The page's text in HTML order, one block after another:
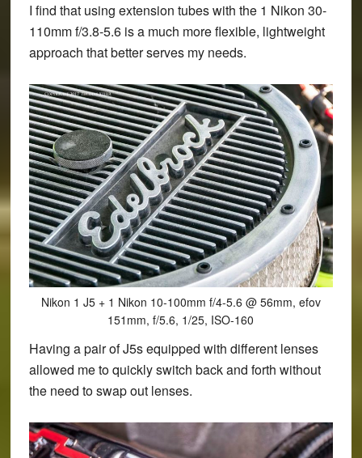
I find that using extension tubes with the 1 Nikon 30-
110mm f/3.8-5.6 is a much more flexible, lightweight
approach that better serves my needs.
Nikon 1 J5 + 1 Nikon 10-100mm f/4-5.6 @ 56mm, efov
151mm, f/5.6, 1/25, ISO-160
Having a pair of J5s equipped with different lenses
allowed me to quickly switch back and forth without
the need to swap out lenses.